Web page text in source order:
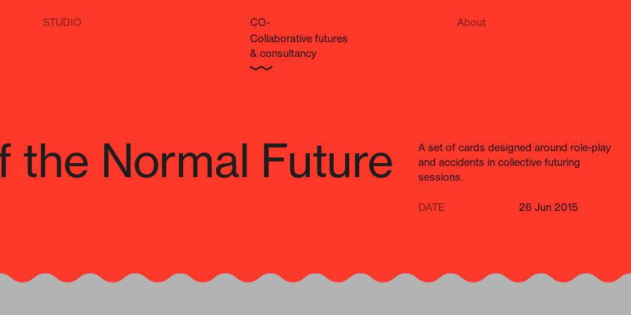
Col­lab­o­ra­tive futures
& consultancy
STUDIO CO- About
the Normal Future
A set of cards designed around role-play
and accidents in collective futuring
sessions.
DATE 26 Jun 2015